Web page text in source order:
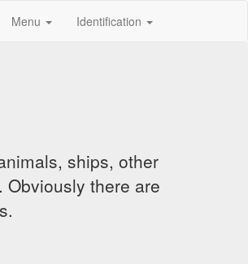
Menu Identification
ships, other
there are